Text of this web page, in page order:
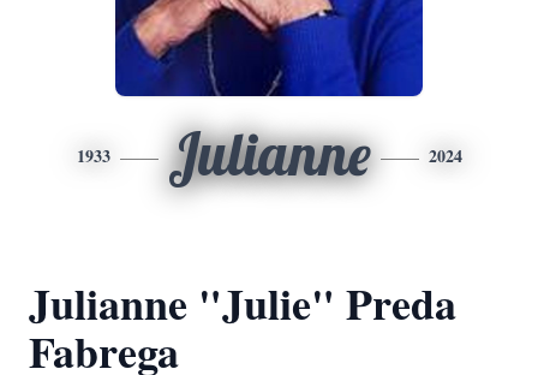
1933 Julianne 2024
Julianne "Julie" Preda
Fabrega